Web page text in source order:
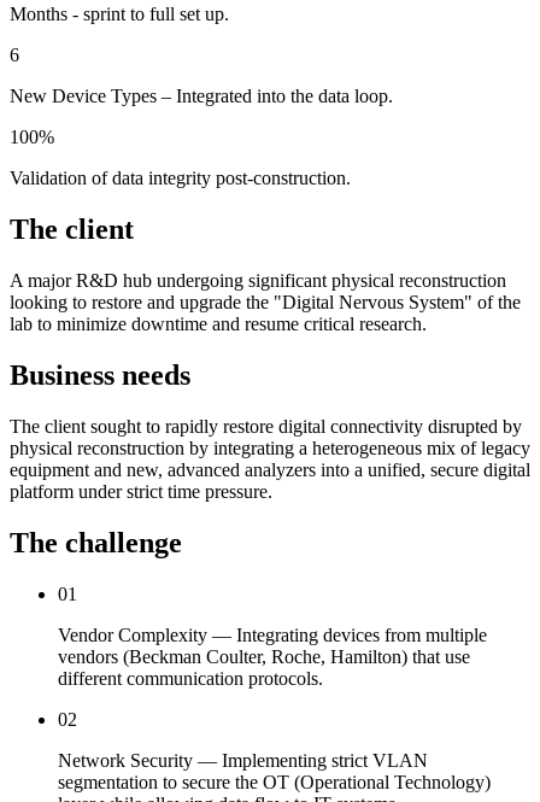
Months - sprint to full set up.
6
New Device Types – Integrated into the data loop.
100%
Validation of data integrity post-construction.
The client
A major R&D hub undergoing significant physical reconstruction
looking to restore and upgrade the "Digital Nervous System" of the
lab to minimize downtime and resume critical research.
Business needs
The client sought to rapidly restore digital connectivity disrupted by
physical reconstruction by integrating a heterogeneous mix of legacy
equipment and new, advanced analyzers into a unified, secure digital
platform under strict time pressure.
The challenge
01
Vendor Complexity — Integrating devices from multiple
vendors (Beckman Coulter, Roche, Hamilton) that use
different communication protocols.
02
Network Security — Implementing strict VLAN
segmentation to secure the OT (Operational Technology)